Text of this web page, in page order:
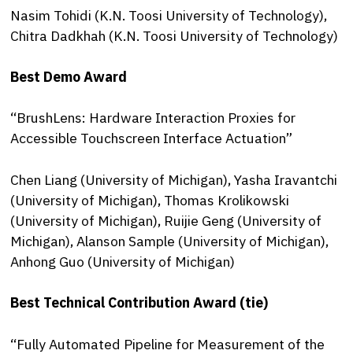
Nasim Tohidi (K.N. Toosi University of Technology),
Chitra Dadkhah (K.N. Toosi University of Technology)
Best Demo Award
“BrushLens: Hardware Interaction Proxies for
Accessible Touchscreen Interface Actuation”
Chen Liang (University of Michigan), Yasha Iravantchi
(University of Michigan), Thomas Krolikowski
(University of Michigan), Ruijie Geng (University of
Michigan), Alanson Sample (University of Michigan),
Anhong Guo (University of Michigan)
Best Technical Contribution Award (tie)
“Fully Automated Pipeline for Measurement of the